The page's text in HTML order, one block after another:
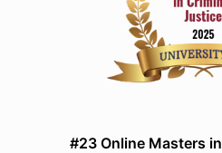
#23 Online Masters